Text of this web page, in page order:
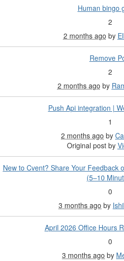
Human bingo
2
2 months ago by
Remove
2
2 months ago by
Push Api integration |
1
2 months ago by
Original post by
New to Cvent? Share Your Feedback
(5–10
0
3 months ago by
April 2026 Office Hours
0
3 months ago by